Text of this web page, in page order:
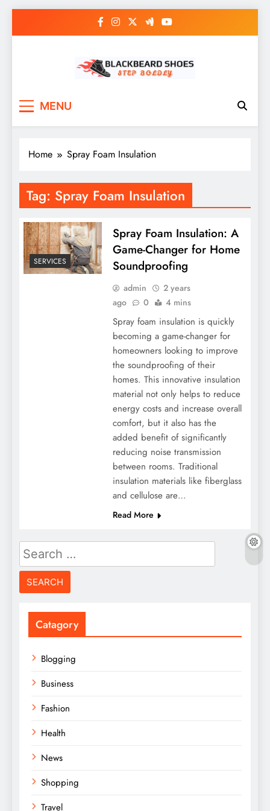
MENU
Home Spray Foam Insulation
Tag: Spray Foam Insulation
SERVICES
Spray Foam Insulation: A
Game-Changer for Home
Soundproofing
admin
2 years
ago
0 4 mins
Spray foam insulation is quickly
becoming a game-changer for
homeowners looking to improve
the soundproofing of their
homes. This innovative insulation
material not only helps to reduce
energy costs and increase overall
comfort, but it also has the
added benefit of significantly
reducing noise transmission
between rooms. Traditional
insulation materials like fiberglass
and cellulose are…
Read More
Search
for:
Catagory
Blogging
Business
Fashion
Health
News
Shopping
Travel